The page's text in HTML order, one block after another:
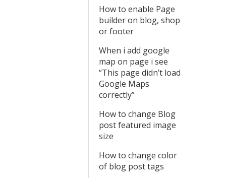
How to enable Page
builder on blog, shop
or footer
When i add google
map on page i see
“This page didn’t load
Google Maps
correctly”
How to change Blog
post featured image
size
How to change color
of blog post tags